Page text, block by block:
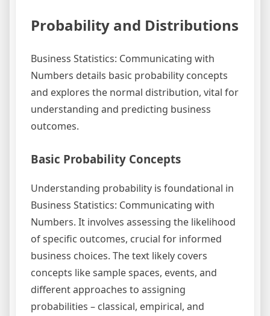
Probability and Distributions
Business Statistics: Communicating with
Numbers details basic probability concepts
and explores the normal distribution, vital for
understanding and predicting business
outcomes.
Basic Probability Concepts
Understanding probability is foundational in
Business Statistics: Communicating with
Numbers. It involves assessing the likelihood
of specific outcomes, crucial for informed
business choices. The text likely covers
concepts like sample spaces, events, and
different approaches to assigning
probabilities – classical, empirical, and